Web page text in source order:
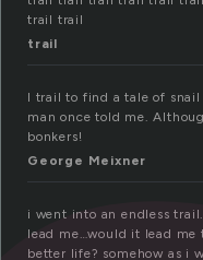
trail trail
trail
I trail to find a tale of snail
man once told me.
bonkers!
George Meixner
i went into an endless
lead me…would it lead me
better life? somehow as i